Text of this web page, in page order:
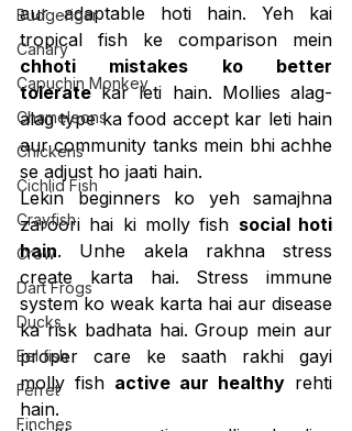
Budgerigar
Canary
Capuchin Monkey
Chameleons
Chickens
Cichlid Fish
Crayfish
Crow
Dart Frogs
Ducks
Eel fish
Ferret
Finches
aur adaptable hoti hain. Yeh kai
chhoti mistakes ko better
tolerate kar leti hain. Mollies alag-
alag type ka food accept kar leti hain
aur community tanks mein bhi achhe
se adjust ho jaati hain.
Lekin beginners ko yeh samajhna
zaroori hai ki molly fish social hoti
hain. Unhe akela rakhna stress
create karta hai. Stress immune
system ko weak karta hai aur disease
ka risk badhata hai. Group mein aur
proper care ke saath rakhi gayi
molly fish active aur healthy rehti
hain.